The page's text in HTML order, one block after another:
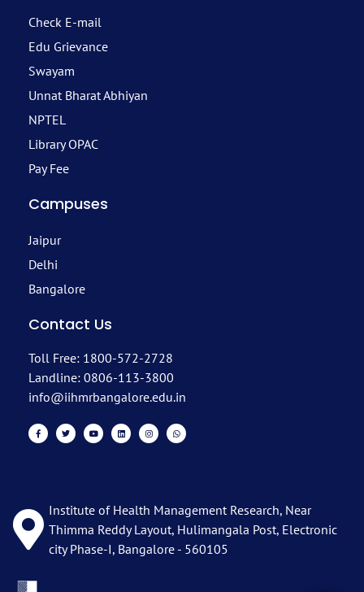
Check E-mail
Edu Grievance
Swayam
Unnat Bharat Abhiyan
NPTEL
Library OPAC
Pay Fee
Campuses
Jaipur
Delhi
Bangalore
Contact Us
Toll Free: 1800-572-2728
Landline: 0806-113-3800
info@iihmrbangalore.edu.in
Institute of Health Management Research, Near
Thimma Reddy Layout, Hulimangala Post, Electronic
city Phase-I, Bangalore - 560105